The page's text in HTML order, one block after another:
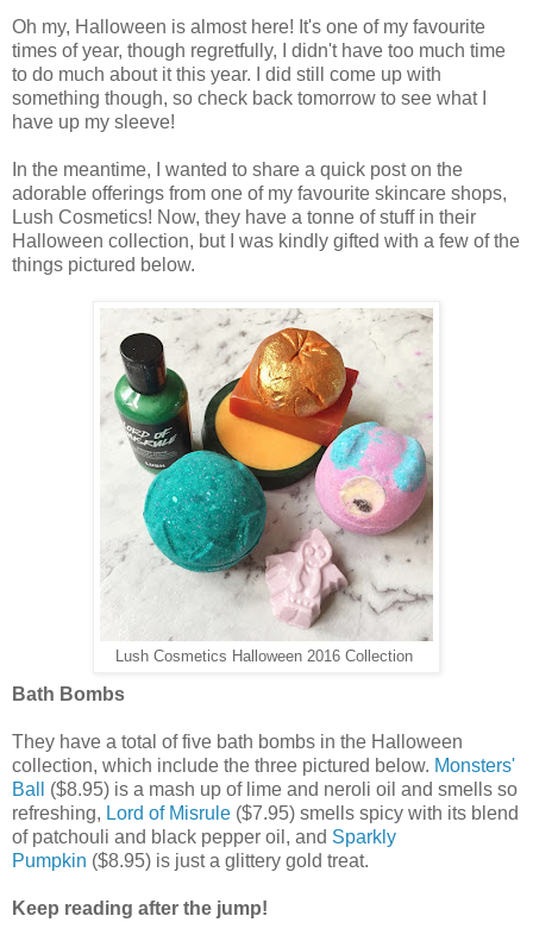
Oh my, Halloween is almost here! It's one of my favourite
times of year, though regretfully, I didn't have too much time
to do much about it this year. I did still come up with
something though, so check back tomorrow to see what I
have up my sleeve!
In the meantime, I wanted to share a quick post on the
adorable offerings from one of my favourite skincare shops,
Lush Cosmetics! Now, they have a tonne of stuff in their
Halloween collection, but I was kindly gifted with a few of the
things pictured below.
Lush Cosmetics Halloween 2016 Collection
Bath Bombs
They have a total of five bath bombs in the Halloween
collection, which include the three pictured below. Monsters'
Ball
($8.95) is a mash up of lime and neroli oil and smells so
refreshing, Lord of Misrule ($7.95) smells spicy with its blend
of patchouli and black pepper oil, and Sparkly
Pumpkin ($8.95) is just a glittery gold treat.
Keep reading after the jump!